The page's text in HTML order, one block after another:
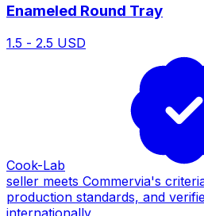
Enameled Round Tray
1.5 - 2.5 USD
Cook-Lab
seller meets Commervia's
production standards, and
internationally